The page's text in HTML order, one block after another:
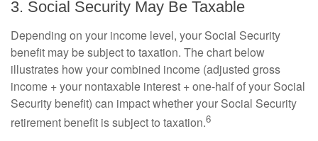
3. Social Security May Be Taxable
Depending on your income level, your Social Security
benefit may be subject to taxation. The chart below
illustrates how your combined income (adjusted gross
income + your nontaxable interest + one-half of your Social
Security benefit) can impact whether your Social Security
retirement benefit is subject to taxation.6